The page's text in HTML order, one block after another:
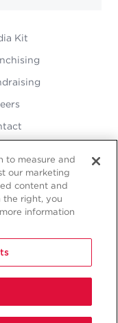
Kit
Sitemap
& Steakburgers.
to measure and
our marketing
content and
the right, you
information